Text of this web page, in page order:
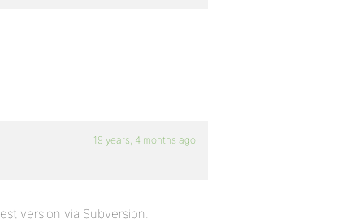
19 years, 4 months ago
version via Subversion.